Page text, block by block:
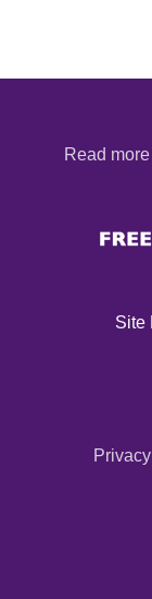
Read
Site